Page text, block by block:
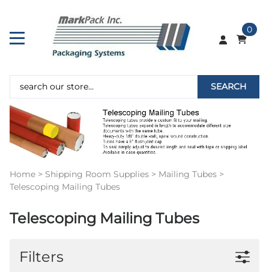
0
SEARCH
Home > Shipping Room Supplies > Mailing Tubes >
Telescoping Mailing Tubes
Telescoping Mailing Tubes
Filters